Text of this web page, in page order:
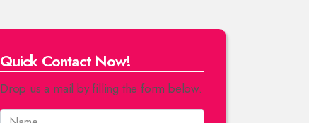
Quick Contact Now!
Drop us a mail by filling the form below.